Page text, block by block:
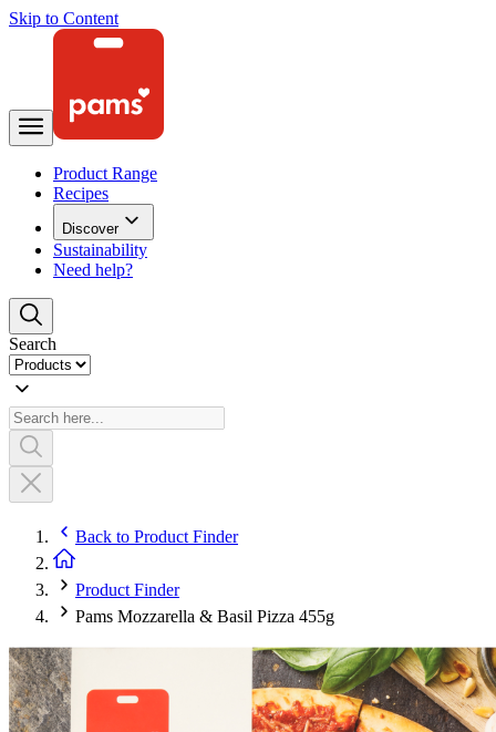
Skip to Content
Product Range
Recipes
Discover
Sustainability
Need help?
Search
Back to Product Finder
Product Finder
Pams Mozzarella & Basil Pizza 455g